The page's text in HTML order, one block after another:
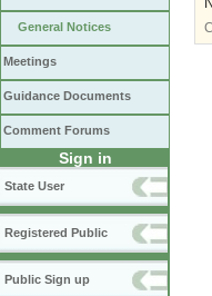
General Notices
Meetings
Guidance Documents
Comment Forums
Sign in
State User
Registered Public
Public Sign up